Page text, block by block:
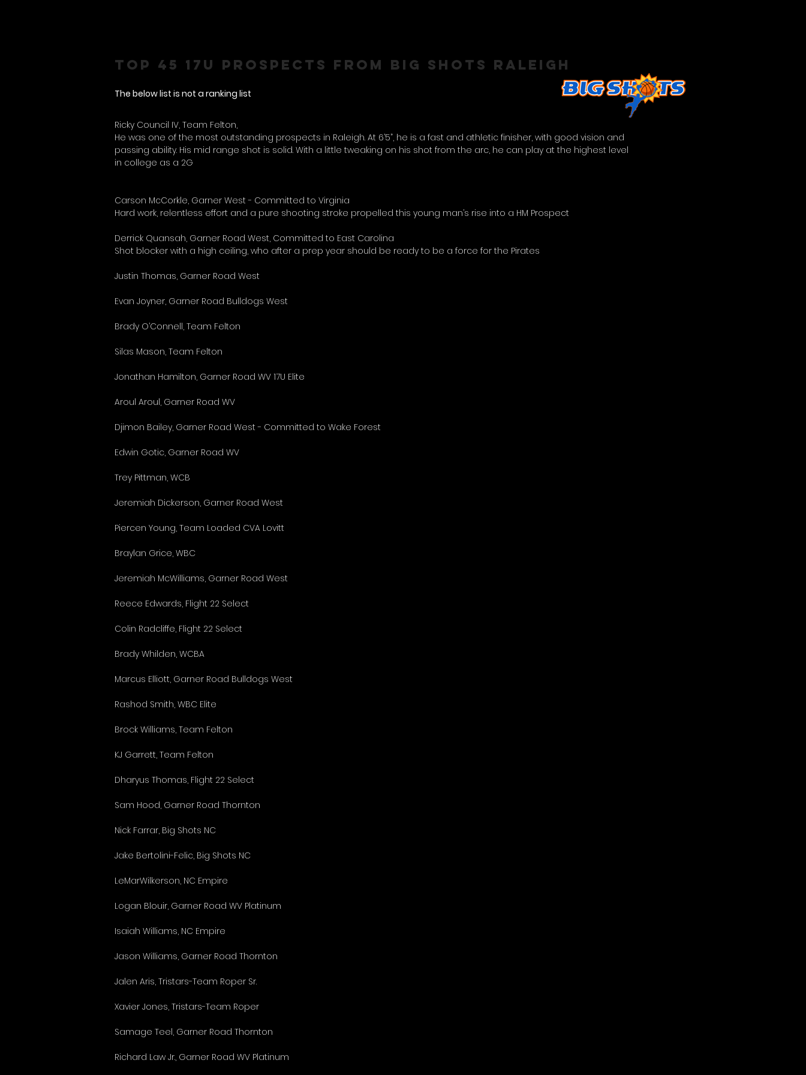
TOP 45 17U PROSPECTS FROM BIG SHOTS RALEIGH
Ricky Council IV, Team Felton,
He was one of the most outstanding prospects in Raleigh. At 6’5”, he is a fast and athletic finisher, with good vision and
passing ability. His mid range shot is solid. With a little tweaking on his shot from the arc, he can play at the highest level
in college as a 2G
Carson McCorkle, Garner West - Committed to Virginia
Hard work, relentless effort and a pure shooting stroke propelled this young man’s rise into a HM Prospect
Derrick Quansah, Garner Road West, Committed to East Carolina
Shot blocker with a high ceiling, who after a prep year should be ready to be a force for the Pirates
Justin Thomas, Garner Road West
Evan Joyner, Garner Road Bulldogs West
Brady O’Connell, Team Felton
Silas Mason, Team Felton
Jonathan Hamilton, Garner Road WV 17U Elite
Aroul Aroul, Garner Road WV
Djimon Bailey, Garner Road West - Committed to Wake Forest
Edwin Gotic, Garner Road WV
Trey Pittman, WCB
Jeremiah Dickerson, Garner Road West
Piercen Young, Team Loaded CVA Lovitt
Braylan Grice, WBC
Jeremiah McWilliams, Garner Road West
Reece Edwards, Flight 22 Select
Colin Radcliffe, Flight 22 Select
Brady Whilden, WCBA
Marcus Elliott, Garner Road Bulldogs West
Rashod Smith, WBC Elite
Brock Williams, Team Felton
KJ Garrett, Team Felton
Dharyus Thomas, Flight 22 Select
Sam Hood, Garner Road Thornton
Nick Farrar, Big Shots NC
Jake Bertolini-Felic, Big Shots NC
LeMarWilkerson, NC Empire
Logan Blouir, Garner Road WV Platinum
Isaiah Williams, NC Empire
Jason Williams, Garner Road Thornton
Jalen Aris, Tristars-Team Roper Sr.
Xavier Jones, Tristars-Team Roper
Samage Teel, Garner Road Thornton
Richard Law Jr., Garner Road WV Platinum
The below list is not a ranking list